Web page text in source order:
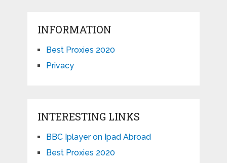
INFORMATION
Best Proxies 2020
Privacy
INTERESTING LINKS
BBC Iplayer on Ipad Abroad
Best Proxies 2020